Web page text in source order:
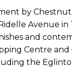
by
Avenue in
and
Centre and
the